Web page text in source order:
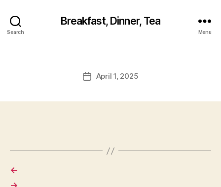
Search
Breakfast, Dinner, Tea
Menu
PostApril 1, 2025
←